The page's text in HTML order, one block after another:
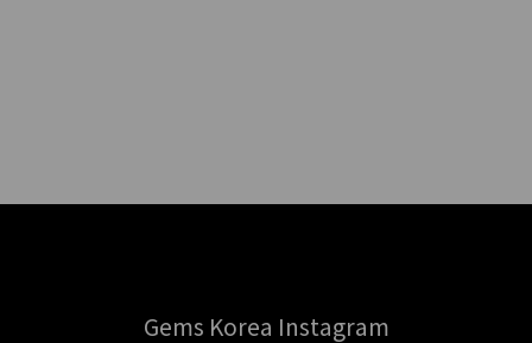
Gems Korea Instagram